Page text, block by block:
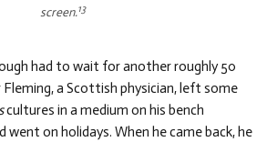
screen.13
had to wait for another roughly 50
Fleming, a Scottish physician, left some
cultures in a medium on his bench
went on holidays. When he came back, he